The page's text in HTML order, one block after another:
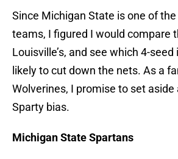
Since Michigan State is one of
teams, I figured I would compare
Louisville’s, and see which 4-
likely to cut down the nets. As a
Wolverines, I promise to set aside
Sparty bias.
Michigan State Spartans